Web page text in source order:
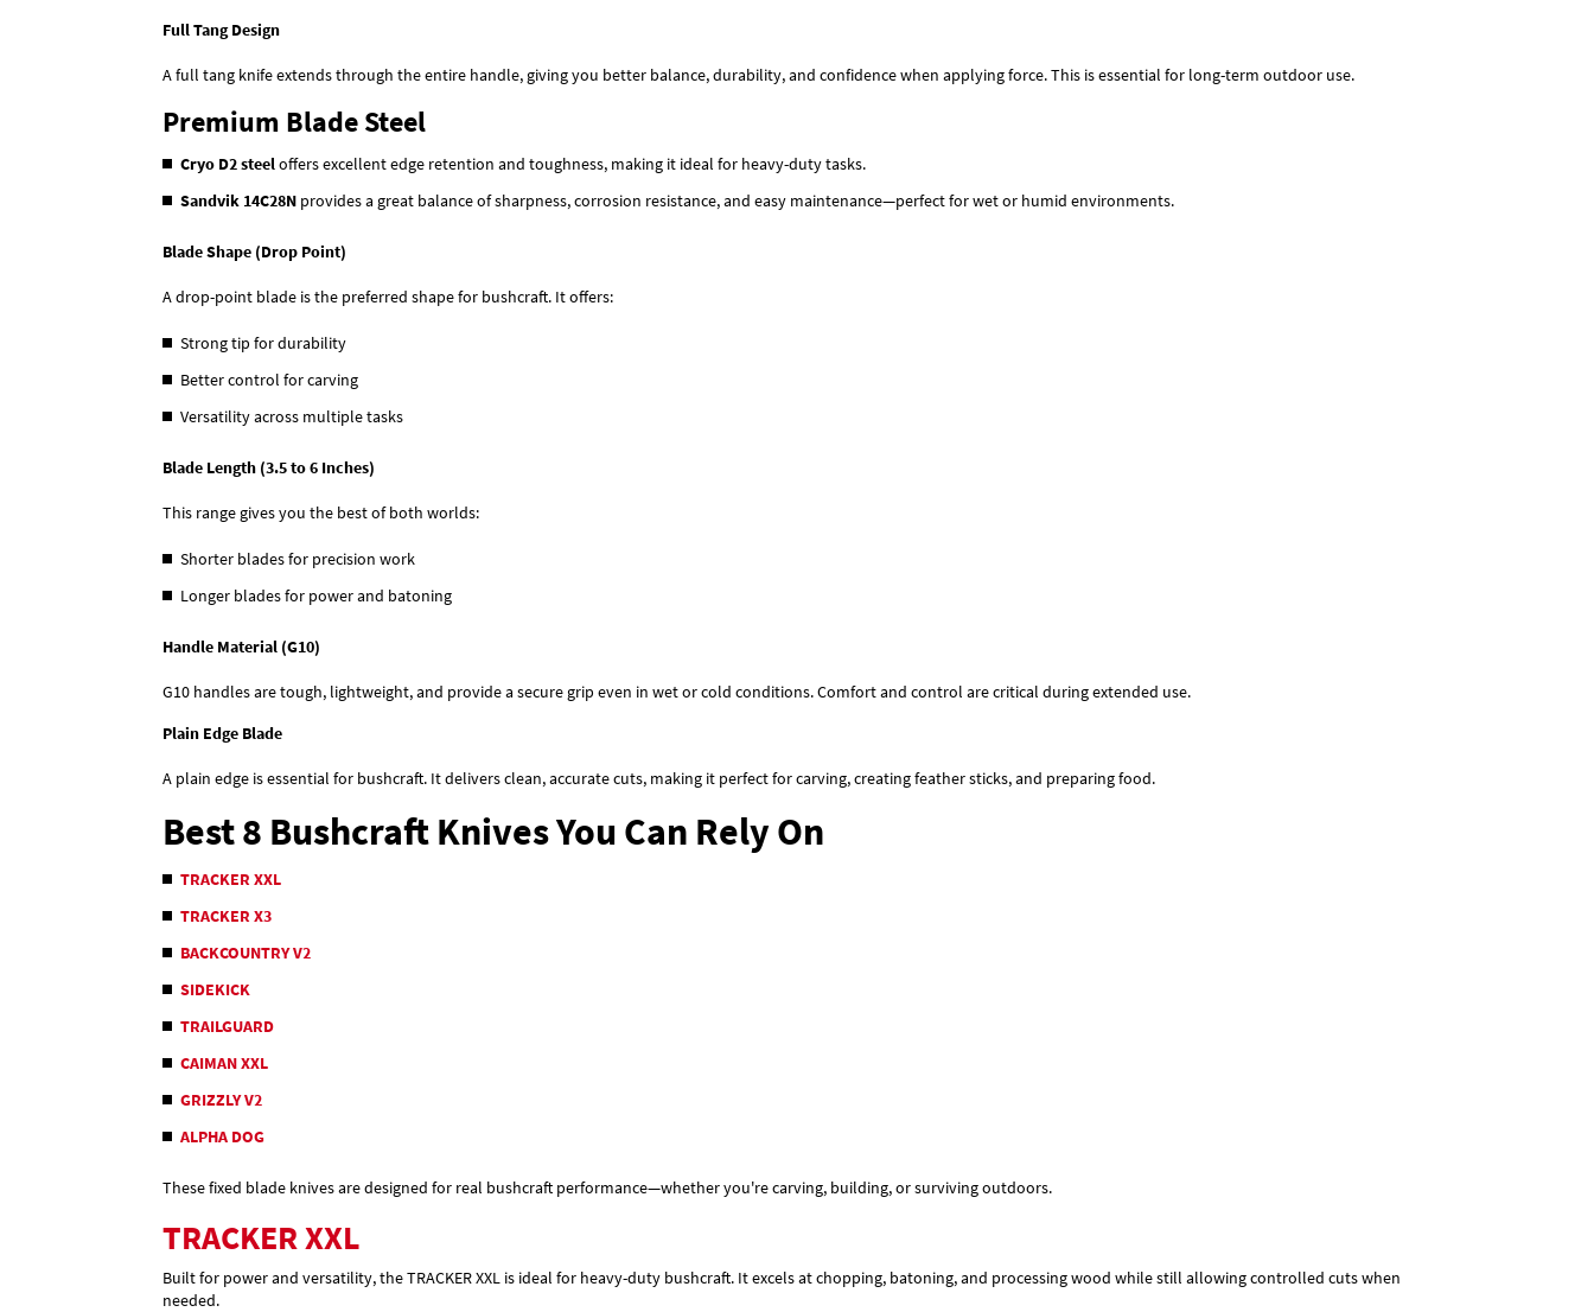
Full Tang Design
A full tang knife extends through the entire handle, giving you better balance, durability, and confidence when applying force. This is essential for long-term outdoor use.
Premium Blade Steel
Cryo D2 steeloffers excellent edge retention and toughness, making it ideal for heavy-duty tasks.
Sandvik 14C28N provides a great balance of sharpness, corrosion resistance, and easy maintenance—perfect for wet or humid environments.
Blade Shape (Drop Point)
A drop-point blade is the preferred shape for bushcraft. It offers:
Strong tip for durability
Better control for carving
Versatility across multiple tasks
Blade Length (3.5 to 6 Inches)
This range gives you the best of both worlds:
Shorter blades for precision work
Longer blades for power and batoning
Handle Material (G10)
G10 handles are tough, lightweight, and provide a secure grip even in wet or cold conditions. Comfort and control are critical during extended use.
Plain Edge Blade
A plain edge is essential for bushcraft. It delivers clean, accurate cuts, making it perfect for carving, creating feather sticks, and preparing food.
Best 8 Bushcraft Knives You Can Rely On
TRACKER XXL
TRACKER X3
BACKCOUNTRY V2
SIDEKICK
TRAILGUARD
CAIMAN XXL
GRIZZLY V2
ALPHA DOG
These fixed blade knives are designed for real bushcraft performance—whether you're carving, building, or surviving outdoors.
TRACKER XXL
Built for power and versatility, the TRACKER XXL is ideal for heavy-duty bushcraft. It excels at chopping, batoning, and processing wood while still allowing controlled cuts when
needed.